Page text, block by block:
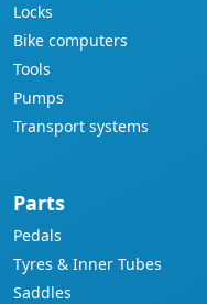
Locks
Bike computers
Tools
Pumps
Transport systems
Parts
Pedals
Tyres & Inner Tubes
Saddles